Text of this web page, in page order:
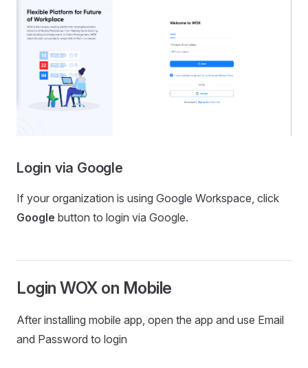
Login via Google
If your organization is using Google Workspace, click
Google button to login via Google.
Login WOX on Mobile
After installing mobile app, open the app and use Email
and Password to login